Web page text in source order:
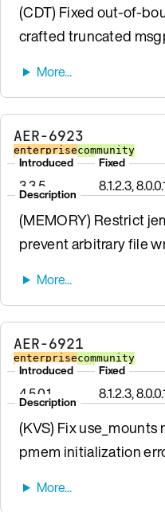
(CDT) Fixed out-of-
crafted truncated
AER-6923
enterprisecommunity
Introduced
3.3.5
Fixed
8.1.2.3,
Description
(MEMORY) Restrict
prevent arbitrary file
AER-6921
enterprisecommunity
Introduced
4.5.0.1
Fixed
8.1.2.3,
Description
(KVS) Fix
pmem initialization